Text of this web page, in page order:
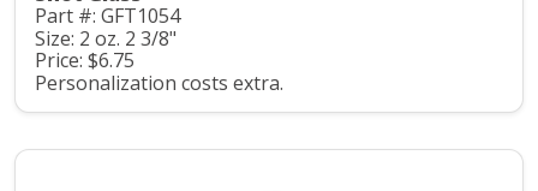
Part #: GFT1054
Size: 2 oz. 2 3/8"
Price: $6.75
Personalization costs extra.